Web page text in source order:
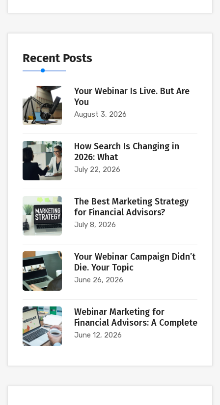
Recent Posts
Your Webinar Is Live. But Are
You
August 3, 2026
How Search Is Changing in
2026: What
July 22, 2026
The Best Marketing Strategy
for Financial Advisors?
July 8, 2026
Your Webinar Campaign Didn’t
Die. Your Topic
June 26, 2026
Webinar Marketing for
Financial Advisors: A Complete
June 12, 2026